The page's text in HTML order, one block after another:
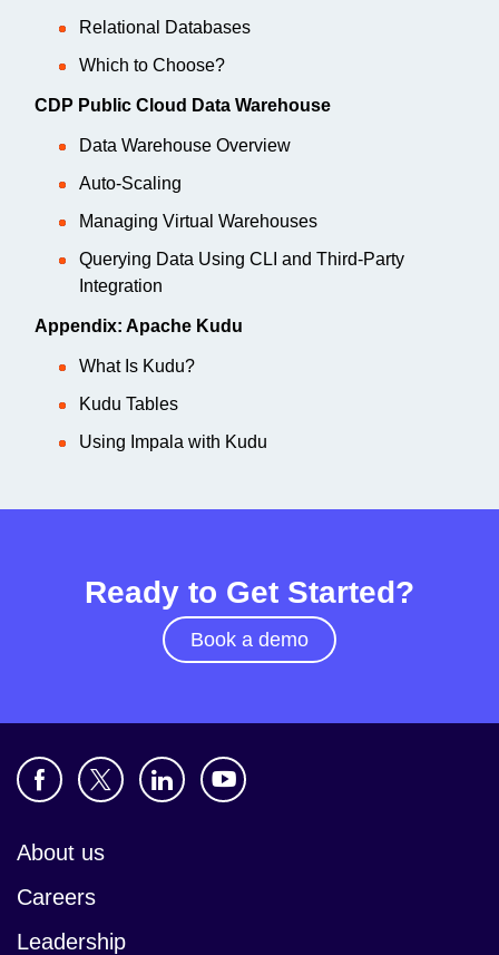
Relational Databases
Which to Choose?
CDP Public Cloud Data Warehouse
Data Warehouse Overview
Auto-Scaling
Managing Virtual Warehouses
Querying Data Using CLI and Third-Party
Integration
Appendix: Apache Kudu
What Is Kudu?
Kudu Tables
Using Impala with Kudu
Ready to Get Started?
Book a demo
About us
Careers
Leadership